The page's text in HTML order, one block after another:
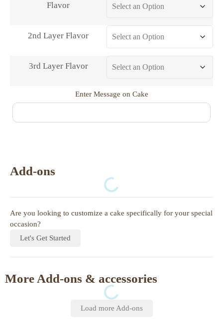
Flavor
2nd Layer Flavor
3rd Layer Flavor
Enter Message on Cake
Add-ons
Are you looking to customize a cake specifically for your special
occasion?
Let's Get Started
More Add-ons & accessories
Load more Add-ons